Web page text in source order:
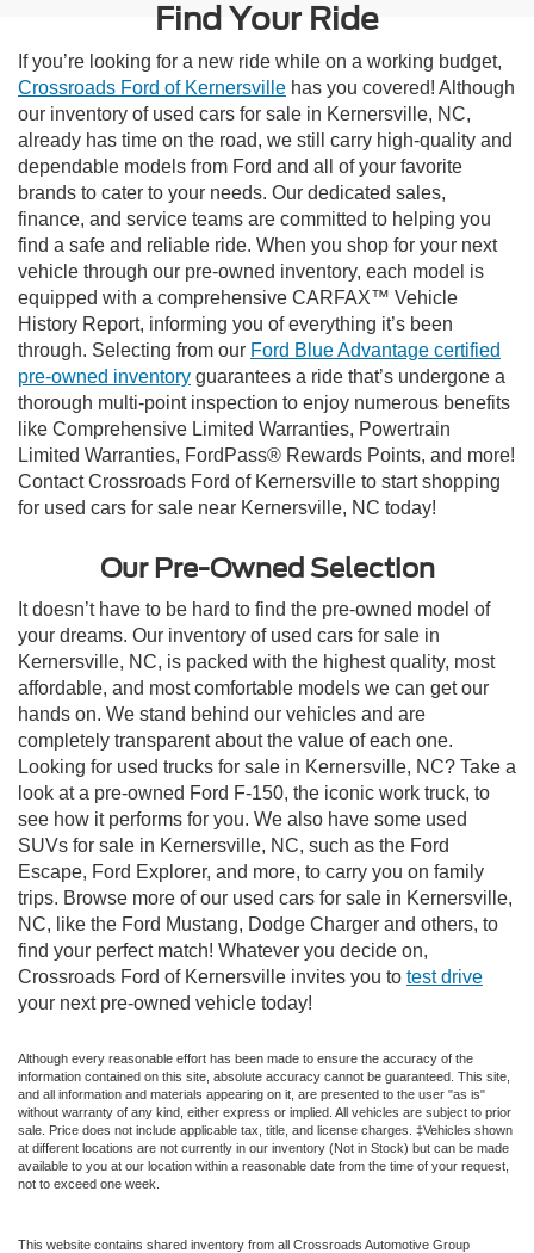
Find Your Ride
If you’re looking for a new ride while on a working budget,
Crossroads Ford of Kernersville has you covered! Although
our inventory of used cars for sale in Kernersville, NC,
already has time on the road, we still carry high-quality and
dependable models from Ford and all of your favorite
brands to cater to your needs. Our dedicated sales,
finance, and service teams are committed to helping you
find a safe and reliable ride. When you shop for your next
vehicle through our pre-owned inventory, each model is
equipped with a comprehensive CARFAX™ Vehicle
History Report, informing you of everything it’s been
through. Selecting from our Ford Blue Advantage certified
pre-owned inventory guarantees a ride that’s undergone a
thorough multi-point inspection to enjoy numerous benefits
like Comprehensive Limited Warranties, Powertrain
Limited Warranties, FordPass® Rewards Points, and more!
Contact Crossroads Ford of Kernersville to start shopping
for used cars for sale near Kernersville, NC today!
Our Pre-Owned Selection
It doesn’t have to be hard to find the pre-owned model of
your dreams. Our inventory of used cars for sale in
Kernersville, NC, is packed with the highest quality, most
affordable, and most comfortable models we can get our
hands on. We stand behind our vehicles and are
completely transparent about the value of each one.
Looking for used trucks for sale in Kernersville, NC? Take a
look at a pre-owned Ford F-150, the iconic work truck, to
see how it performs for you. We also have some used
SUVs for sale in Kernersville, NC, such as the Ford
Escape, Ford Explorer, and more, to carry you on family
trips. Browse more of our used cars for sale in Kernersville,
NC, like the Ford Mustang, Dodge Charger and others, to
find your perfect match! Whatever you decide on,
Crossroads Ford of Kernersville invites you to test drive
your next pre-owned vehicle today!
Although every reasonable effort has been made to ensure the accuracy of the
information contained on this site, absolute accuracy cannot be guaranteed. This site,
and all information and materials appearing on it, are presented to the user "as is"
without warranty of any kind, either express or implied. All vehicles are subject to prior
sale. Price does not include applicable tax, title, and license charges. ‡Vehicles shown
at different locations are not currently in our inventory (Not in Stock) but can be made
available to you at our location within a reasonable date from the time of your request,
not to exceed one week.
This website contains shared inventory from all Crossroads Automotive Group